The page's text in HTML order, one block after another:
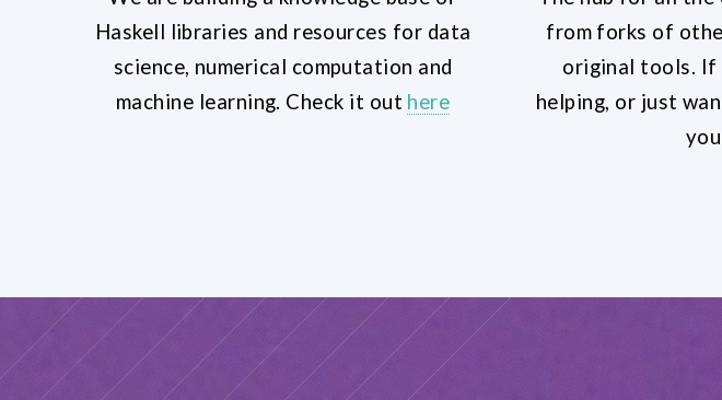
Haskell libraries and resources for data
science, numerical computation and
machine learning. Check it out here
from forks of
original tools. If
helping, or just